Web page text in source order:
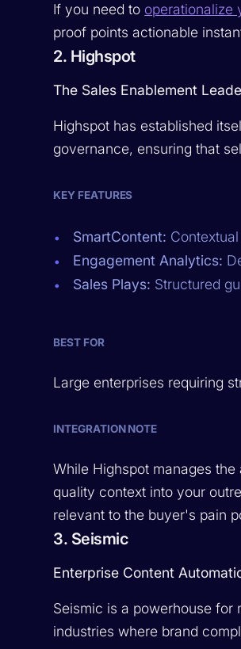
If you need to operationalize
proof points actionable
2. Highspot
The Sales Enablement
Highspot has established
governance, ensuring that
KEY FEATURES
SmartContent:
Engagement Analytics:
Sales Plays: Structured
BEST FOR
Large enterprises requiring
INTEGRATION NOTE
While Highspot manages
quality context into your
relevant to the buyer's pain
3. Seismic
Enterprise Content
Seismic is a powerhouse for
industries where brand